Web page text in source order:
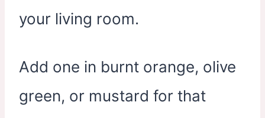
your living room.
Add one in burnt orange, olive
green, or mustard for that